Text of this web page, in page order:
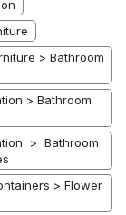
> Bathroom
> Bathroom
> Bathroom
> Flower